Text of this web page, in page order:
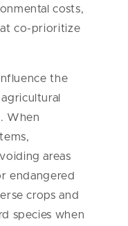
costs,
co-prioritize
the
When
areas
endangered
crops and
species when